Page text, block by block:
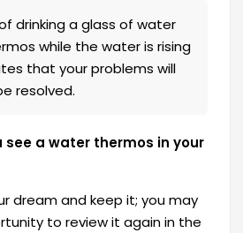
drinking a glass of water
while the water is rising
that your problems will
resolved.
see a water thermos in your
dream and keep it; you may
to review it again in the